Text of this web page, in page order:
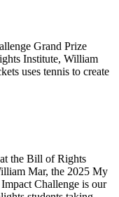
Grand Prize
Institute, William
uses tennis to create
the Bill of Rights
Mar, the 2025 My
Challenge is our